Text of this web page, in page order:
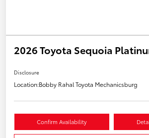
2026 Toyota Sequoia
Disclosure
Location:Bobby Rahal Toyota Mechanicsburg
Confirm Availability